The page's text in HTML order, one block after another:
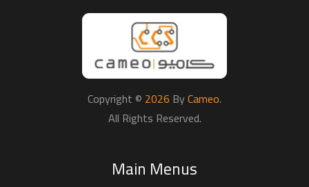
Copyright © 2026 ByCameo.
All Rights Reserved.
Main Menus